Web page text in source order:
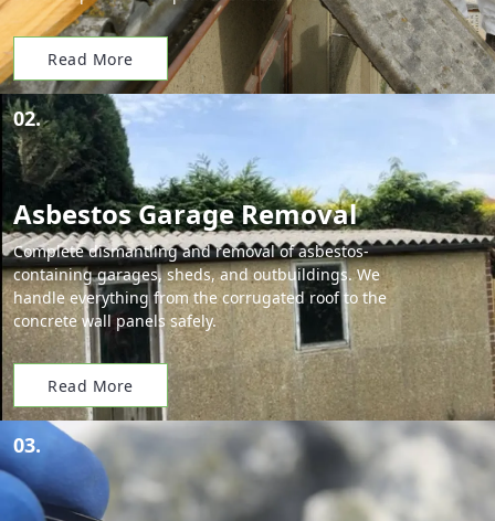
Read More
02.
Asbestos Garage Removal
Complete dismantling and removal of asbestos-
containing garages, sheds, and outbuildings. We
handle everything from the corrugated roof to the
concrete wall panels safely.
Read More
03.